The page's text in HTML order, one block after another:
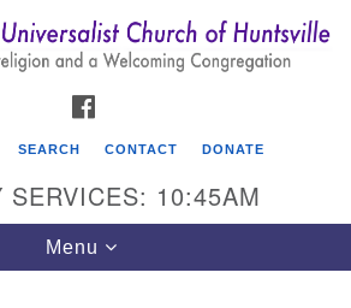
Search
for:
Search
SEARCH CONTACT DONATE
SERVICES: 10:45AM
Toggle
navigation
Menu